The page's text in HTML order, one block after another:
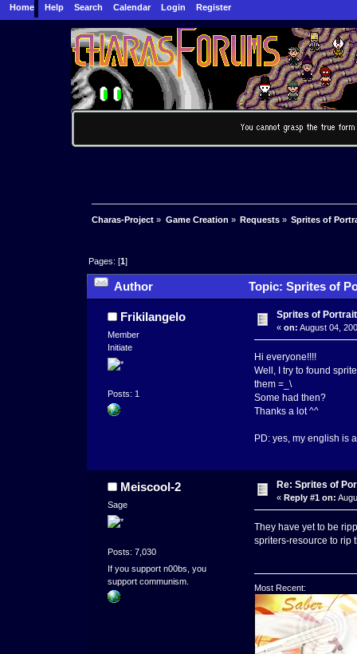
Home Help Search Calendar Login Register
Charas-Project » Game Creation » Requests» Sprites of
Pages: [1]
Author Topic: Sprites of
Frikilangelo
Member
Initiate
Posts: 1
Sprites of
« on: August 04,
Hi everyone!!!!
Well, I try to found
them =_\
Some had then?
Thanks a lot ^^
PD: yes, my english is
Meiscool-2
Sage
Posts: 7,030
If you support n00bs, you
support communism.
Re: Sprites of
« Reply #1 on:
They have yet to be
spriters-resource to rip
Most Recent: